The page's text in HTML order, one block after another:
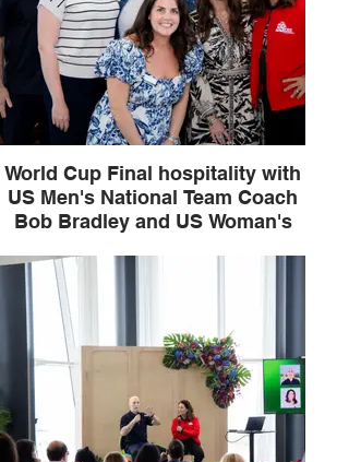
World Cup Final hospitality with
US Men's National Team Coach
Bob Bradley and US Woman's
Foudy